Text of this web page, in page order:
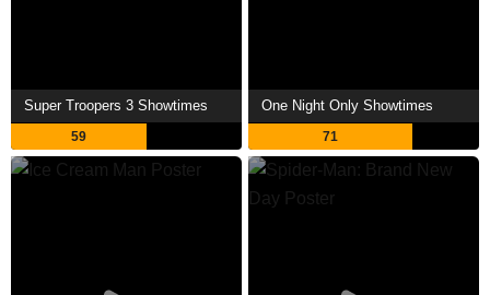
Super Troopers 3 Showtimes
59
One Night Only Showtimes
71